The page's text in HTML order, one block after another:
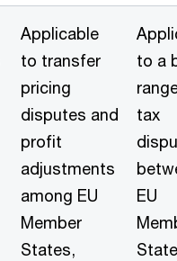
Applicable
to transfer
pricing
disputes and
profit
adjustments
among EU
Member
States,
to a
tax
EU